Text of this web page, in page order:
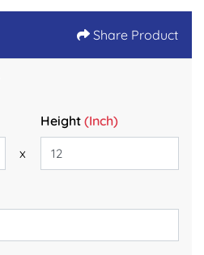
Share Product
Height(Inch)
x